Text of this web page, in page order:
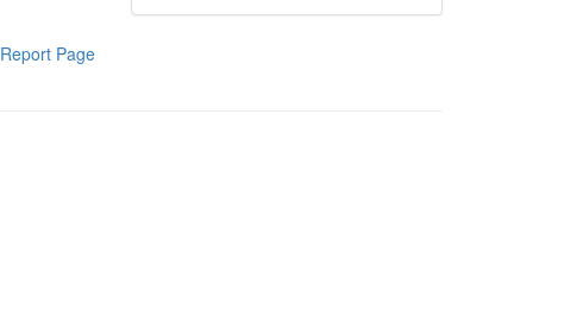
Report Page